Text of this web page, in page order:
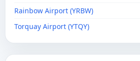
Rainbow Airport (YRBW)
Torquay Airport (YTQY)